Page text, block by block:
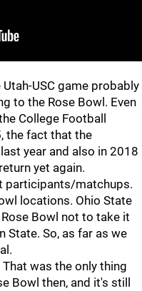
USC game probably
to the Rose Bowl. Even
College Football
the fact that the
year and also in 2018
yet again.
participants/matchups.
locations. Ohio State
Bowl not to take it
State. So, as far as we
was the only thing
Bowl then, and it's still